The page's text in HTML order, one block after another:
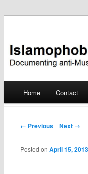
Skip
Home Contact
Post navigation
← Previous Next →
Posted onApril 15, 2013